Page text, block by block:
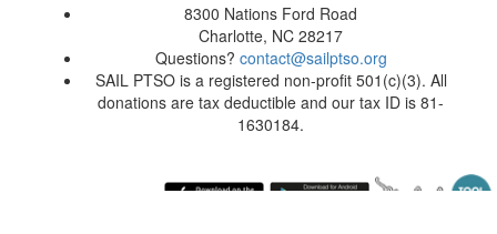
8300 Nations Ford Road
Charlotte, NC 28217
Questions? contact@sailptso.org
SAIL PTSO is a registered non-profit 501(c)(3). All
donations are tax deductible and our tax ID is 81-
1630184.